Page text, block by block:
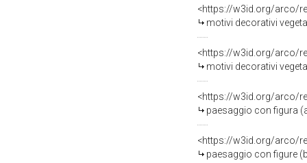
<https://w3id.org/arco/
motivi decorativi
<https://w3id.org/arco/
motivi decorativi
<https://w3id.org/arco/
paesaggio con figura
<https://w3id.org/arco/
paesaggio con figure